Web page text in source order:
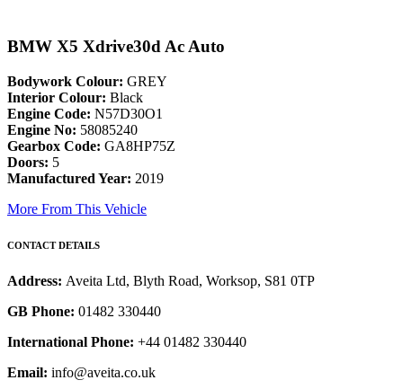
BMW X5 Xdrive30d Ac Auto
Bodywork Colour: GREY
Interior Colour: Black
Engine Code: N57D30O1
Engine No: 58085240
Gearbox Code: GA8HP75Z
Doors: 5
Manufactured Year: 2019
More From This Vehicle
CONTACT DETAILS
Address: Aveita Ltd, Blyth Road, Worksop, S81 0TP
GB Phone: 01482 330440
International Phone: +44 01482 330440
Email: info@aveita.co.uk